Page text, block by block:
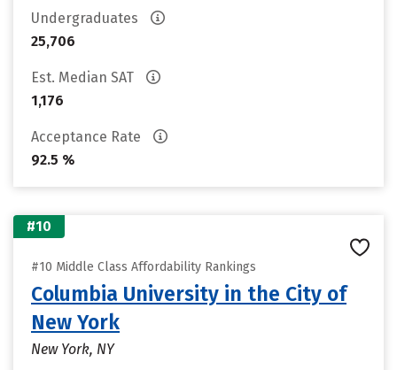
Undergraduates
25,706
Est. Median SAT
1,176
Acceptance Rate
92.5 %
#10
#10 Middle Class Affordability Rankings
Columbia University in the City of
New York
New York, NY